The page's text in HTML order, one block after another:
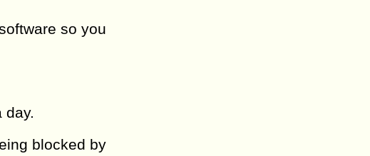
so you
day.
blocked by